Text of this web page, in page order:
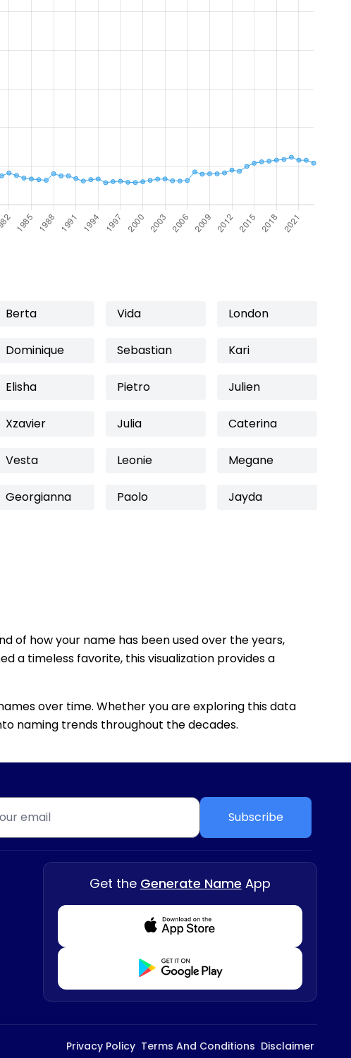
Berta Vida London
Dominique Sebastian Kari
Elisha Pietro Julien
Xzavier Julia Caterina
Vesta Leonie Megane
Georgianna Paolo Jayda
of how your name has been used over the years,
a timeless favorite, this visualization provides a
over time. Whether you are exploring this data
naming trends throughout the decades.
Subscribe
Get the Generate Name App
Download from Appstore
Download from Playstore
Privacy Policy Terms And Conditions Disclaimer